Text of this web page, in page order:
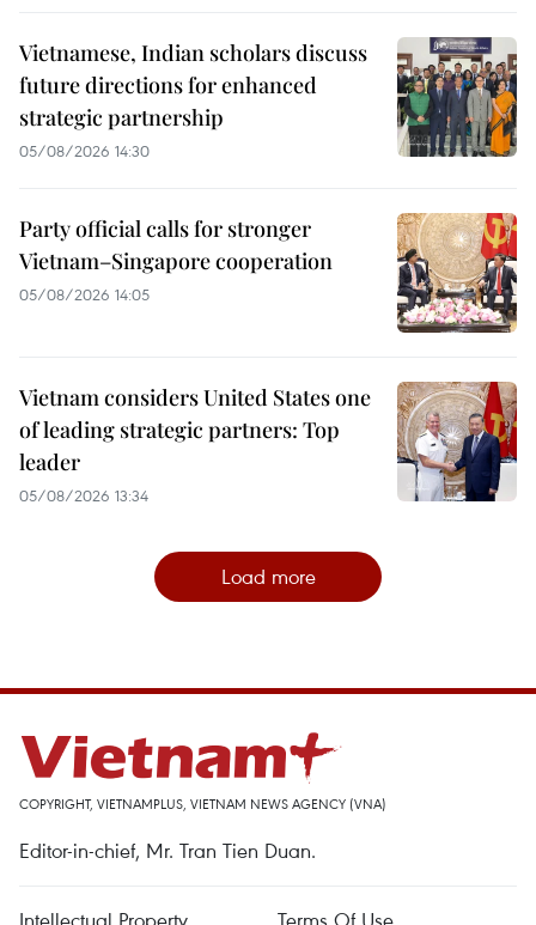
Vietnamese, Indian scholars discuss
future directions for enhanced
strategic partnership
05/08/2026 14:30
Party official calls for stronger
Vietnam–Singapore cooperation
05/08/2026 14:05
Vietnam considers United States one
of leading strategic partners: Top
leader
05/08/2026 13:34
Load more
COPYRIGHT, VIETNAMPLUS, VIETNAM NEWS AGENCY (VNA)
Editor-in-chief, Mr. Tran Tien Duan.